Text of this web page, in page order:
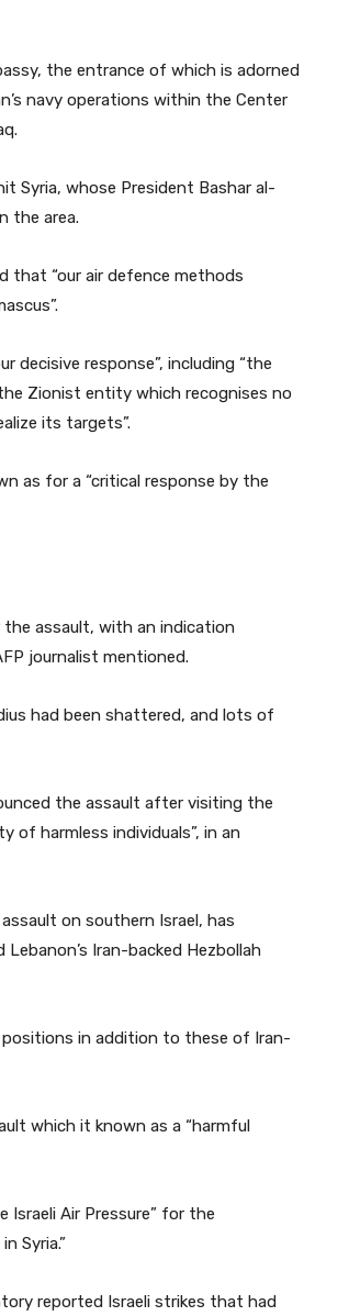
the entrance of which is adorned
navy operations within the Center
Syria, whose President Bashar al-
the area.
that “our air defence methods
decisive response”, including “the
Zionist entity which recognises no
its targets”.
as for a “critical response by the
assault, with an indication
journalist mentioned.
had been shattered, and lots of
the assault after visiting the
of harmless individuals”, in an
on southern Israel, has
Iran-backed Hezbollah
positions in addition to these of Iran-
which it known as a “harmful
Israeli Air Pressure” for the
Syria.”
reported Israeli strikes that had